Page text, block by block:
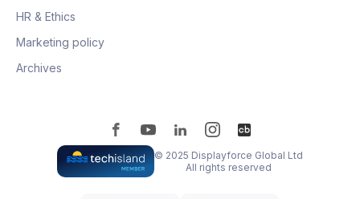
HR & Ethics
Marketing policy
Archives
© 2025 Displayforce Global Ltd
All rights reserved